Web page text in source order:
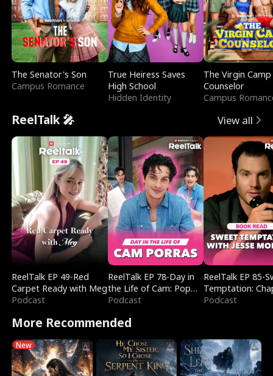
The Senator's Son
Campus Romance
True Heiress Saves
High School
Hidden Identity
The Virgin Camp
Counselor
Campus
ReelTalk 🎤 View all
ReelTalk EP 49-Red
Carpet Ready with Meg
Podcast
ReelTalk EP 78-Day in
the Life of Cam: Pop
Mart & Untold Stories
Podcast
ReelTalk EP 85-
Temptation:
Reading with
Podcast
More Recommended
New